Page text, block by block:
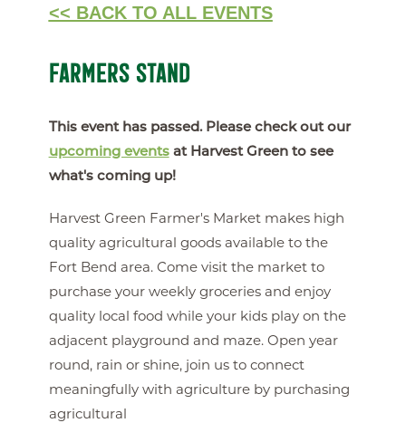
<< BACK TO ALL EVENTS
FARMERS STAND
This event has passed. Please check out our
upcoming eventsat Harvest Green to see
what's coming up!
Harvest Green Farmer's Market makes high
quality agricultural goods available to the
Fort Bend area. Come visit the market to
purchase your weekly groceries and enjoy
quality local food while your kids play on the
adjacent playground and maze. Open year
round, rain or shine, join us to connect
meaningfully with agriculture by purchasing
agricultural